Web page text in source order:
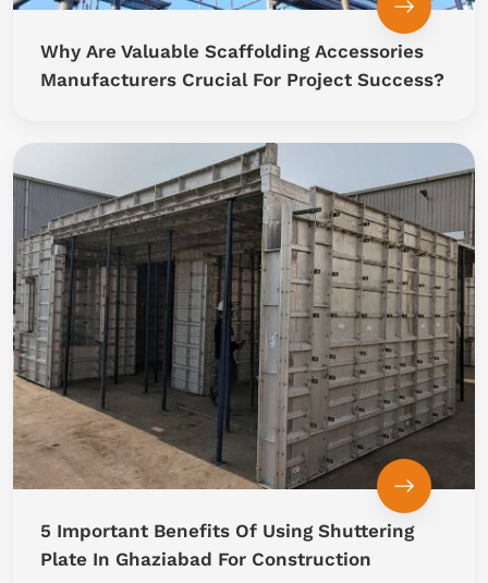
Why Are Valuable Scaffolding Accessories
Manufacturers Crucial For Project Success?
5 Important Benefits Of Using Shuttering
Plate In Ghaziabad For Construction